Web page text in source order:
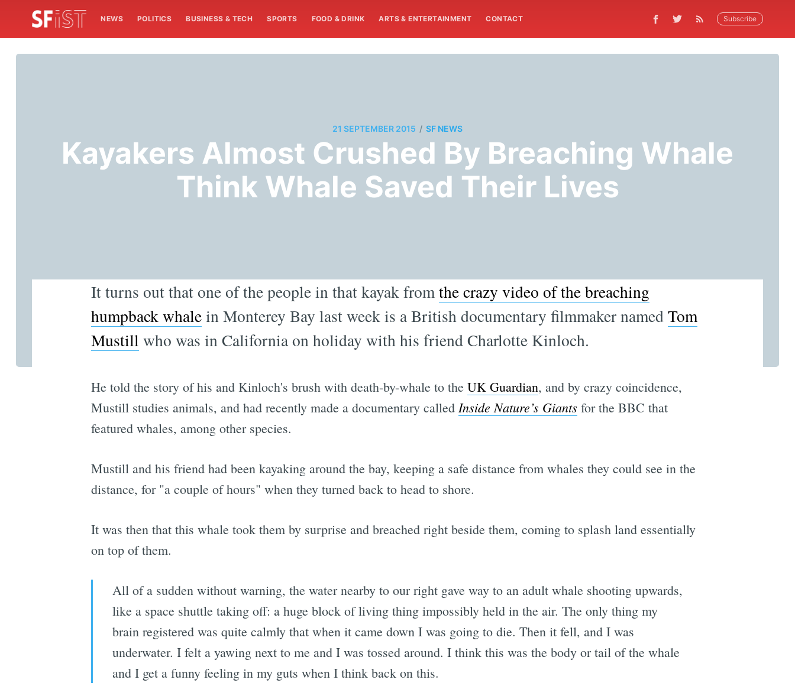
NEWS POLITICS BUSINESS & TECH SPORTS FOOD & DRINK ARTS & ENTERTAINMENT CONTACT Subscribe
21 SEPTEMBER 2015 / SF NEWS
Kayakers Almost Crushed By Breaching Whale
Think Whale Saved Their Lives
It turns out that one of the people in that kayak fromthe crazy video of the breaching
humpback whalein Monterey Bay last week is a British documentary filmmaker namedTom
Mustill who was in California on holiday with his friend Charlotte Kinloch.
He told the story of his and Kinloch's brush with death-by-whale to the UK Guardian, and by crazy coincidence,
Mustill studies animals, and had recently made a documentary called Inside Nature’s Giants for the BBC that
featured whales, among other species.
Mustill and his friend had been kayaking around the bay, keeping a safe distance from whales they could see in the
distance, for "a couple of hours" when they turned back to head to shore.
It was then that this whale took them by surprise and breached right beside them, coming to splash land essentially
on top of them.
All of a sudden without warning, the water nearby to our right gave way to an adult whale shooting upwards,
like a space shuttle taking off: a huge block of living thing impossibly held in the air. The only thing my
brain registered was quite calmly that when it came down I was going to die. Then it fell, and I was
underwater. I felt a yawing next to me and I was tossed around. I think this was the body or tail of the whale
and I get a funny feeling in my guts when I think back on this.